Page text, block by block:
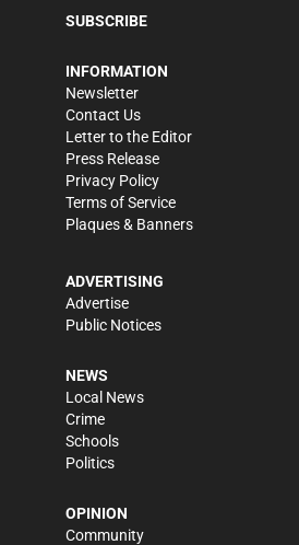
SUBSCRIBE
INFORMATION
Newsletter
Contact Us
Letter to the Editor
Press Release
Privacy Policy
Terms of Service
Plaques & Banners
ADVERTISING
Advertise
Public Notices
NEWS
Local News
Crime
Schools
Politics
OPINION
Community